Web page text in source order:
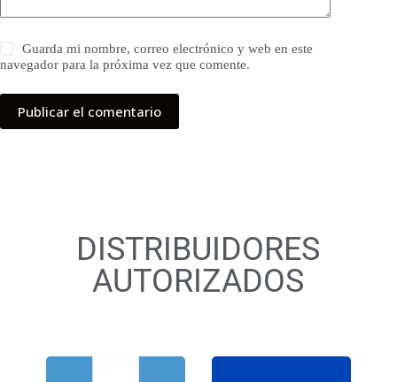
Guarda mi nombre, correo electrónico y web en este
navegador para la próxima vez que comente.
Publicar el comentario
DISTRIBUIDORES
AUTORIZADOS